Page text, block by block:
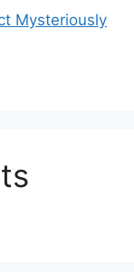
Mysteriously